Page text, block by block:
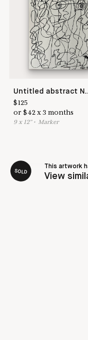
$125
or$42 x3 months
9x 12"• Marker
SOLD
This artwork
View